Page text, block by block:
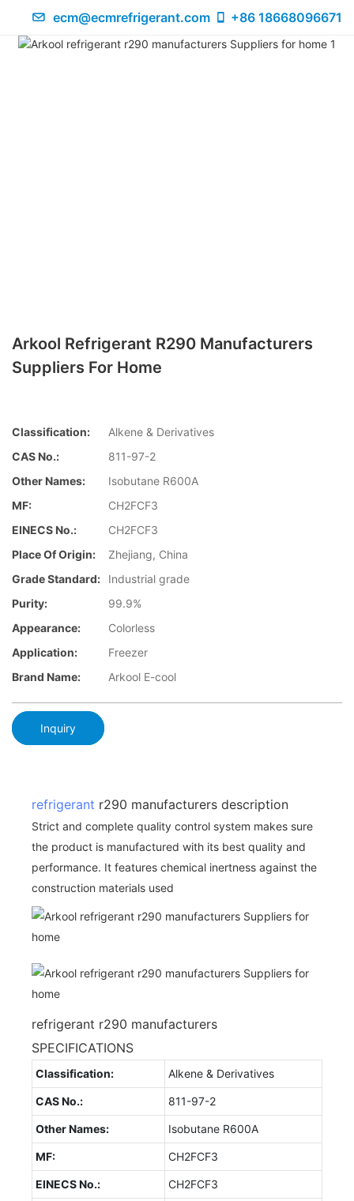
ecm@ecmrefrigerant.com +86 18668096671
Arkool Refrigerant R290 Manufacturers
Suppliers For Home
Classification:
Alkene & Derivatives
CAS No.:
811-97-2
Other Names:
Isobutane R600A
MF:
CH2FCF3
EINECS No.:
CH2FCF3
Place Of Origin:
Zhejiang, China
Grade Standard:
Industrial grade
Purity:
99.9%
Appearance:
Colorless
Application:
Freezer
Brand Name:
Arkool E-cool
Inquiry
refrigerant r290 manufacturers description
Strict and complete quality control system makes sure
the product is manufactured with its best quality and
performance. It features chemical inertness against the
construction materials used
refrigerant r290 manufacturers
SPECIFICATIONS
Classification: Alkene & Derivatives
CAS No.: 811-97-2
Other Names: Isobutane R600A
MF: CH2FCF3
EINECS No.: CH2FCF3